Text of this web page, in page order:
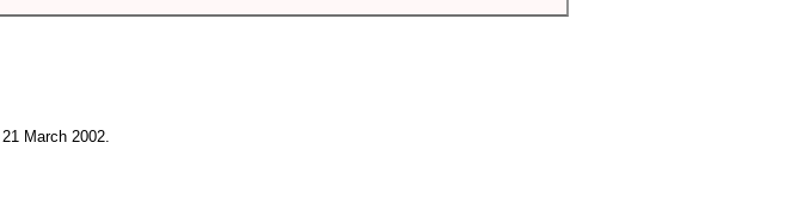
March 2002.